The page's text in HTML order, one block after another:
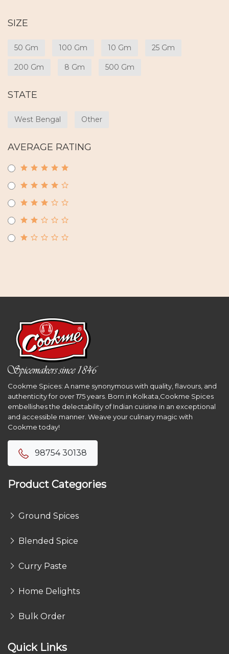
SIZE
50 Gm 100 Gm 10 Gm 25 Gm
200 Gm 8 Gm 500 Gm
STATE
West Bengal Other
AVERAGE RATING
Cookme Spices: A name synonymous with quality, flavours, and
authenticity for over 175 years. Born in Kolkata,Cookme Spices
embellishes the delectability of Indian cuisine in an exceptional
and accessible manner. Weave your culinary magic with
Cookme today!
98754 30138
Product Categories
Ground Spices
Blended Spice
Curry Paste
Home Delights
Bulk Order
Quick Links